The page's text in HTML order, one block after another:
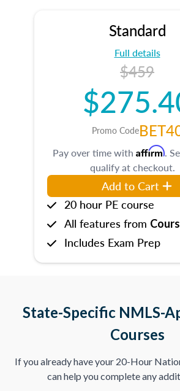
Standard
Full details
$459
Promo Code
Pay over time with Affirm.
qualify at checkout.
Add to Cart
20 hour PE course
All features from
Includes Exam Prep
State-Specific NMLS-
Courses
If you already have your 20-Hour
can help you complete any